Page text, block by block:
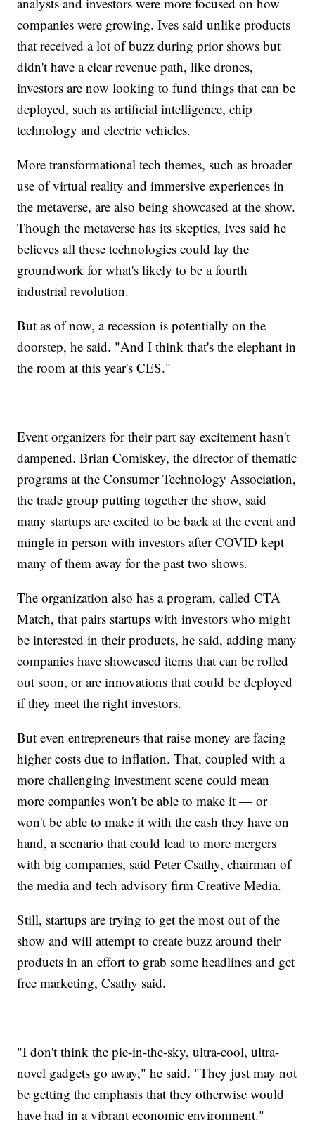
companies were growing. Ives said unlike products
that received a lot of buzz during prior shows but
didn't have a clear revenue path, like drones,
investors are now looking to fund things that can be
deployed, such as artificial intelligence, chip
technology and electric vehicles.
More transformational tech themes, such as broader
use of virtual reality and immersive experiences in
the metaverse, are also being showcased at the show.
Though the metaverse has its skeptics, Ives said he
believes all these technologies could lay the
groundwork for what's likely to be a fourth
industrial revolution.
But as of now, a recession is potentially on the
doorstep, he said. "And I think that's the elephant in
the room at this year's CES."
Event organizers for their part say excitement hasn't
dampened. Brian Comiskey, the director of thematic
programs at the Consumer Technology Association,
the trade group putting together the show, said
many startups are excited to be back at the event and
mingle in person with investors after COVID kept
many of them away for the past two shows.
The organization also has a program, called CTA
Match, that pairs startups with investors who might
be interested in their products, he said, adding many
companies have showcased items that can be rolled
out soon, or are innovations that could be deployed
if they meet the right investors.
But even entrepreneurs that raise money are facing
higher costs due to inflation. That, coupled with a
more challenging investment scene could mean
more companies won't be able to make it — or
won't be able to make it with the cash they have on
hand, a scenario that could lead to more mergers
with big companies, said Peter Csathy, chairman of
the media and tech advisory firm Creative Media.
Still, startups are trying to get the most out of the
show and will attempt to create buzz around their
products in an effort to grab some headlines and get
free marketing, Csathy said.
"I don't think the pie-in-the-sky, ultra-cool, ultra-
novel gadgets go away," he said. "They just may not
be getting the emphasis that they otherwise would
have had in a vibrant economic environment."